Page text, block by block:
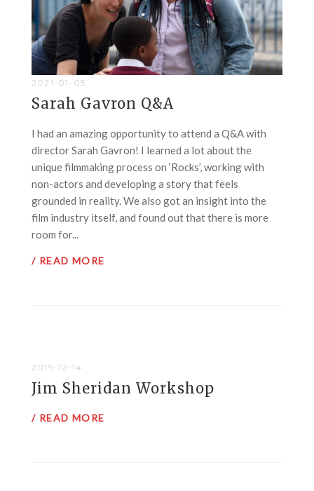
2021-01-05
Sarah Gavron Q&A
I had an amazing opportunity to attend a Q&A with
director Sarah Gavron! I learned a lot about the
unique filmmaking process on ‘Rocks’, working with
non-actors and developing a story that feels
grounded in reality. We also got an insight into the
film industry itself, and found out that there is more
room for...
/ READ MORE
2019-12-14
Jim Sheridan Workshop
/ READ MORE